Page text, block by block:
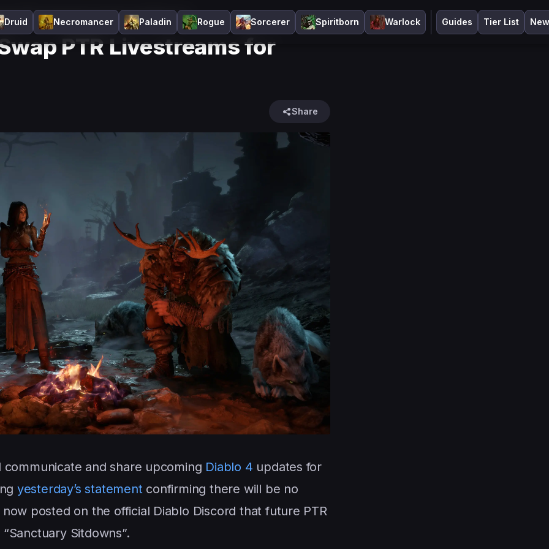
Druid Necromancer Paladin Rogue Sorcerer Spiritborn Warlock Guides Tier List
PTR Livestreams for Discord Sitdowns?
PTR Livestreams for
Share
and share upcoming Diablo 4 updates for
yesterday’s statementconfirming there will be no
posted on the official Diablo Discord that future PTR
Sitdowns”.